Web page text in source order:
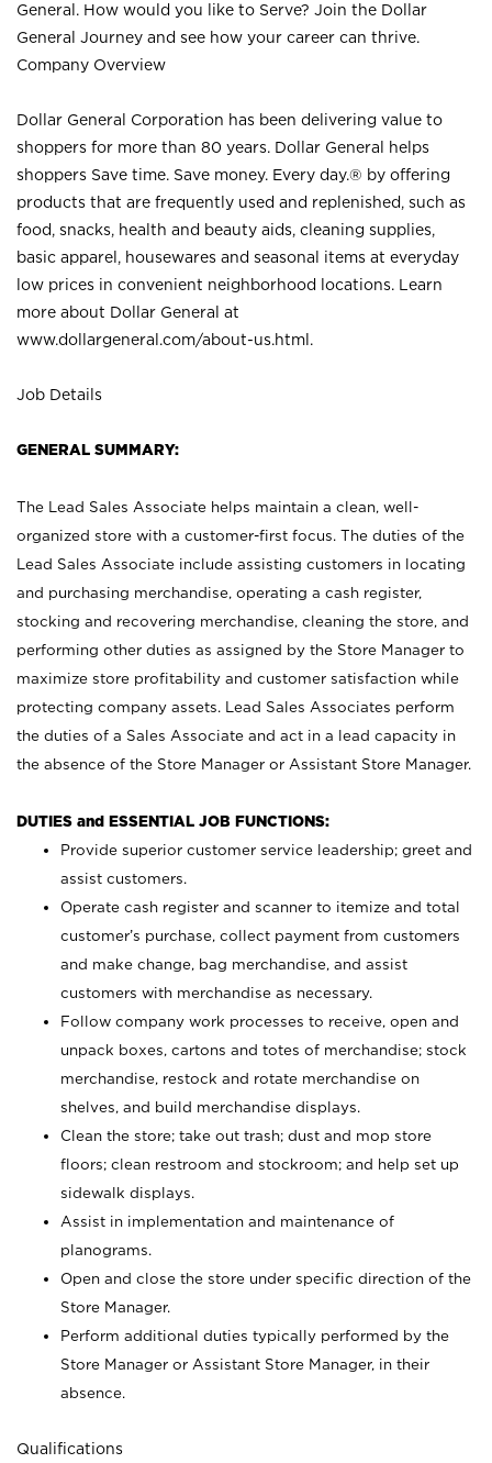
General. How would you like to Serve? Join the Dollar
General Journey and see how your career can thrive.
Company Overview
Dollar General Corporation has been delivering value to
shoppers for more than 80 years. Dollar General helps
shoppers Save time. Save money. Every day.® by offering
products that are frequently used and replenished, such as
food, snacks, health and beauty aids, cleaning supplies,
basic apparel, housewares and seasonal items at everyday
low prices in convenient neighborhood locations. Learn
more about Dollar General at
www.dollargeneral.com/about-us.html .
Job Details
GENERAL SUMMARY:
The Lead Sales Associate helps maintain a clean, well-
organized store with a customer-first focus. The duties of the
Lead Sales Associate include assisting customers in locating
and purchasing merchandise, operating a cash register,
stocking and recovering merchandise, cleaning the store, and
performing other duties as assigned by the Store Manager to
maximize store profitability and customer satisfaction while
protecting company assets. Lead Sales Associates perform
the duties of a Sales Associate and act in a lead capacity in
the absence of the Store Manager or Assistant Store Manager.
DUTIES and ESSENTIAL JOB FUNCTIONS:
Provide superior customer service leadership; greet and
assist customers.
Operate cash register and scanner to itemize and total
customer’s purchase, collect payment from customers
and make change, bag merchandise, and assist
customers with merchandise as necessary.
Follow company work processes to receive, open and
unpack boxes, cartons and totes of merchandise; stock
merchandise, restock and rotate merchandise on
shelves, and build merchandise displays.
Clean the store; take out trash; dust and mop store
floors; clean restroom and stockroom; and help set up
sidewalk displays.
Assist in implementation and maintenance of
planograms.
Open and close the store under specific direction of the
Store Manager.
Perform additional duties typically performed by the
Store Manager or Assistant Store Manager, in their
absence.
Qualifications